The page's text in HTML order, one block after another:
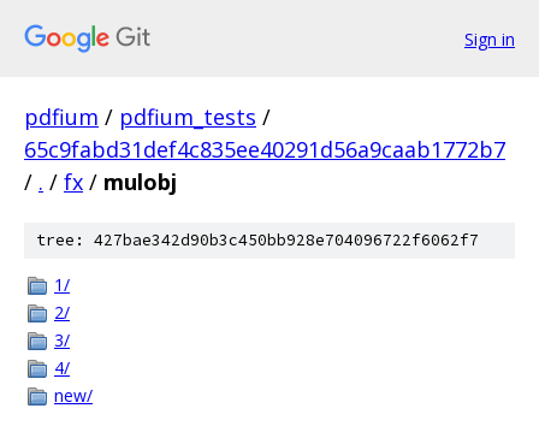
Sign in
pdfium / pdfium_tests /
65c9fabd31def4c835ee40291d56a9caab1772b7
/ . / fx / mulobj
tree: 427bae342d90b3c450bb928e704096722f6062f7
1/
2/
3/
4/
new/